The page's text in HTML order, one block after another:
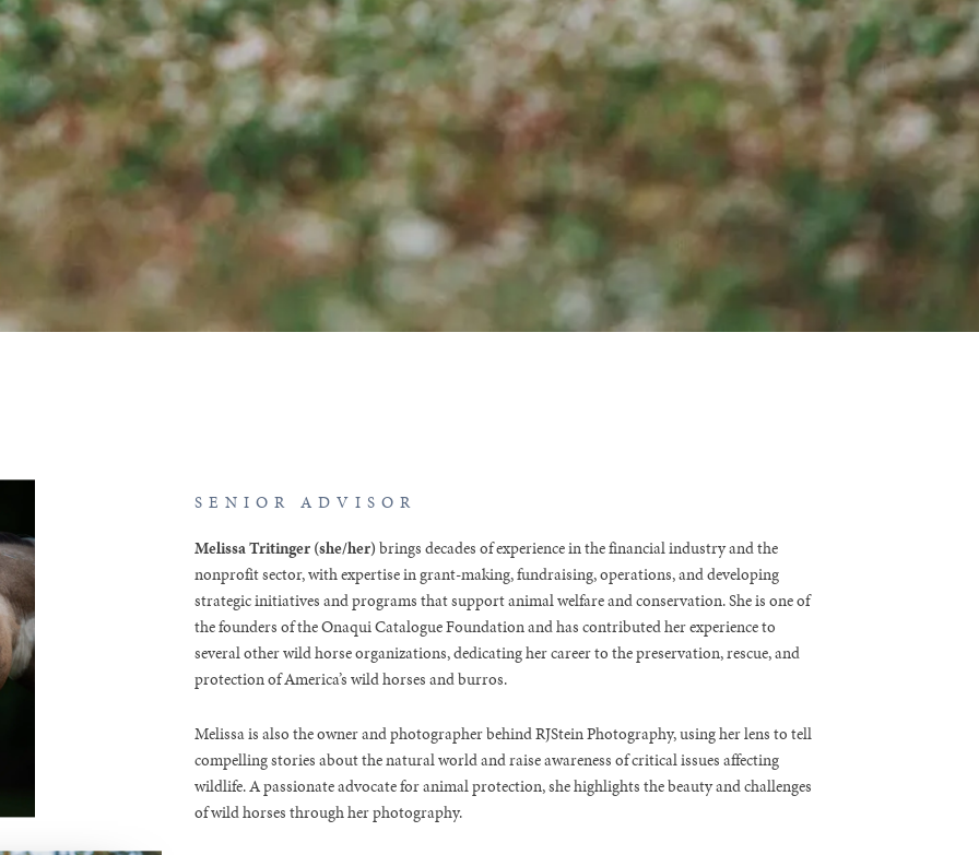
SENIOR ADVISOR
Melissa Tritinger (she/her) brings decades of experience in the financial industry and the
nonprofit sector, with expertise in grant-making, fundraising, operations, and developing
strategic initiatives and programs that support animal welfare and conservation. She is one of
the founders of the Onaqui Catalogue Foundation and has contributed her experience to
several other wild horse organizations, dedicating her career to the preservation, rescue, and
protection of America’s wild horses and burros.
Melissa is also the owner and photographer behind RJStein Photography, using her lens to tell
compelling stories about the natural world and raise awareness of critical issues affecting
wildlife. A passionate advocate for animal protection, she highlights the beauty and challenges
of wild horses through her photography.